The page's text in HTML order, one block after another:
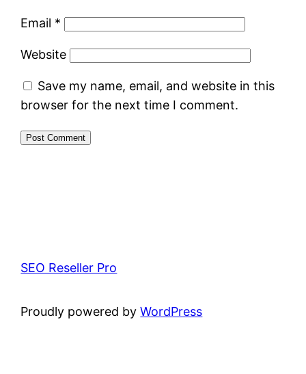
Email *
Website
Save my name, email, and website in this
browser for the next time I comment.
SEO Reseller Pro
Proudly powered byWordPress